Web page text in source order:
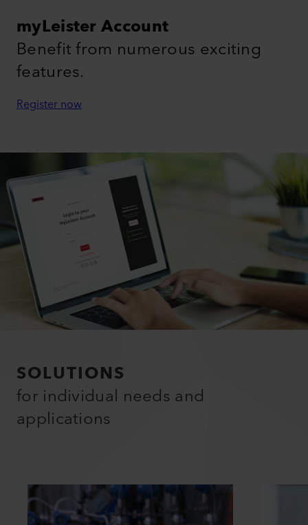
myLeister Account
Benefit from numerous exciting
features.
Register now
SOLUTIONS
for individual needs and
applications